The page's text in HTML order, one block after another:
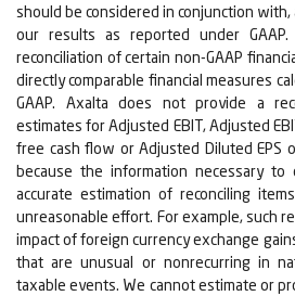
should be considered in conjunction
our results as reported under
reconciliation of certain non-GAAP
directly comparable financial measures
GAAP. Axalta does not provide a
estimates for Adjusted EBIT, Adjusted
free cash flow or Adjusted Diluted EPS
because the information necessary to
accurate estimation of reconciling
unreasonable effort. For example, such
impact of foreign currency exchange
that are unusual or nonrecurring in
taxable events. We cannot estimate or